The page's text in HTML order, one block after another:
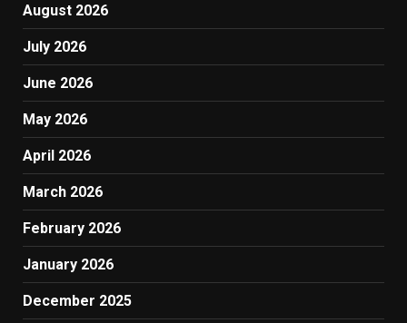
August 2026
July 2026
June 2026
May 2026
April 2026
March 2026
February 2026
January 2026
December 2025